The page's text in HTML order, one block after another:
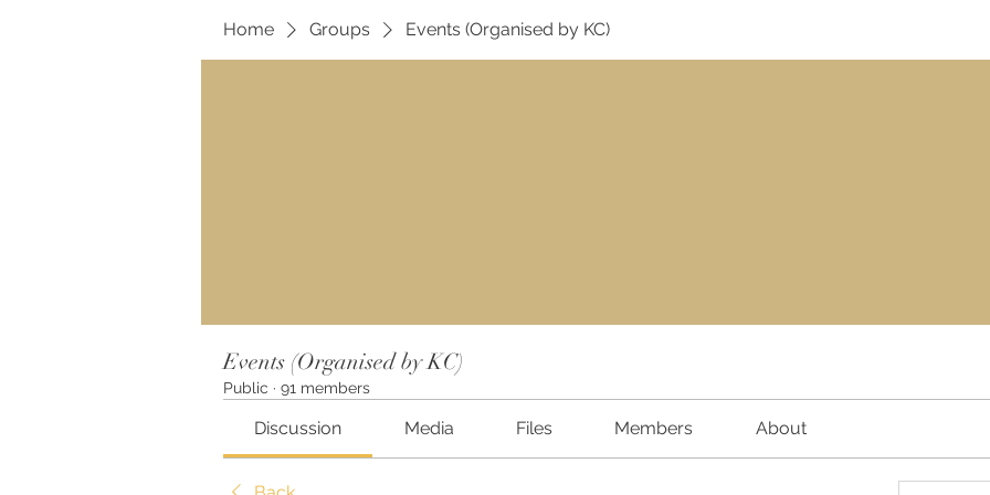
Home Groups Events (Organised by KC)
Events (Organised by KC)
Public · 91 members
Discussion Media Files Members About